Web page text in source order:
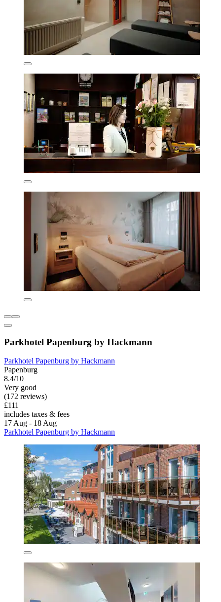
Parkhotel Papenburg by Hackmann
Parkhotel Papenburg by Hackmann
Papenburg
8.4/10
Very good
(172 reviews)
£111
includes taxes & fees
17 Aug - 18 Aug
Parkhotel Papenburg by Hackmann